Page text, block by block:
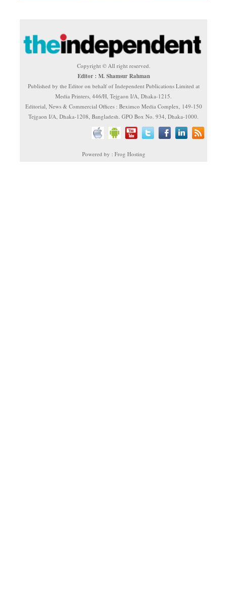
Copyright © All right reserved.
Editor : M. Shamsur Rahman
Published by the Editor on behalf of Independent Publications Limited at
Media Printers, 446/H, Tejgaon I/A, Dhaka-1215.
Editorial, News & Commercial Offices : Beximco Media Complex, 149-150
Tejgaon I/A, Dhaka-1208, Bangladesh. GPO Box No. 934, Dhaka-1000.
Powered by : Frog Hosting